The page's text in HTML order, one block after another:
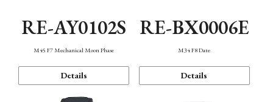
RE-AY0102S
M45 F7 Mechanical Moon Phase
Details
RE-BX0006E
M34 F8 Date
Details